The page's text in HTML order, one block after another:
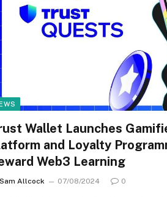
Wallet Launches
and Loyalty
Web3 Learning
Sam Allcock 07/08/2024 0